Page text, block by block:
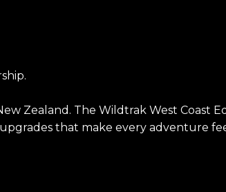
Zealand. The Wildtrak West Coast
that make every adventure
on 20-inch BGW alloys wrapped in all-